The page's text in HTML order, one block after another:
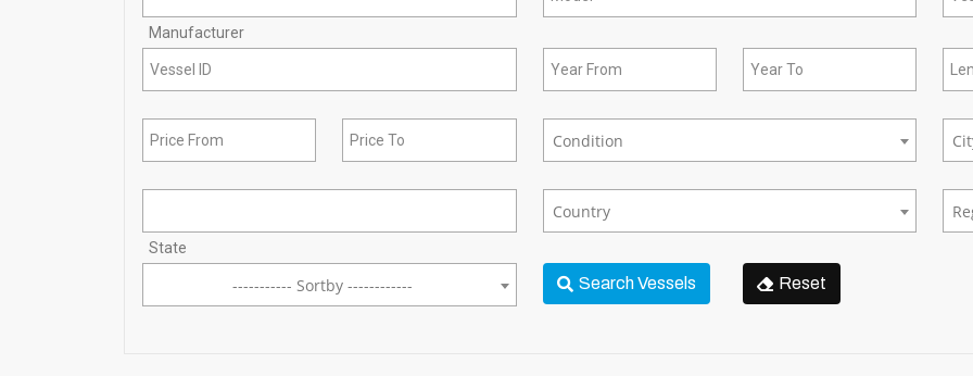
Condition
Country
----------- Sortby ------------ Search Vessels Reset